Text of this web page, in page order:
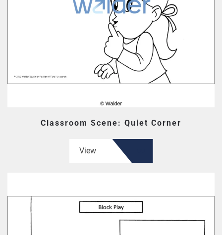
Classroom Scene: Quiet Corner
View